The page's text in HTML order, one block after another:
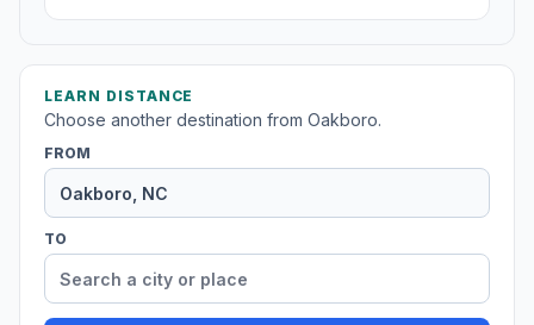
LEARN DISTANCE
Choose another destination from Oakboro.
FROM
TO